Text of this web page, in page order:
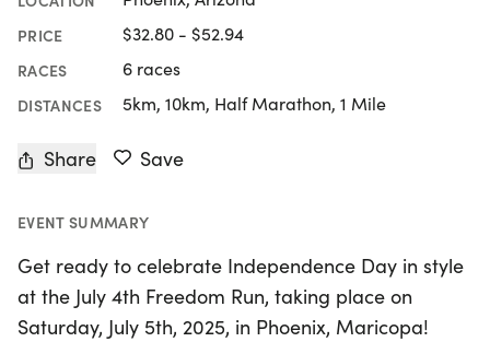
PRICE $32.80 - $52.94
RACES 6 races
DISTANCES 5km, 10km, Half Marathon, 1 Mile
Share Save
EVENT SUMMARY
Get ready to celebrate Independence Day in style
at the July 4th Freedom Run, taking place on
Saturday, July 5th, 2025, in Phoenix, Maricopa!